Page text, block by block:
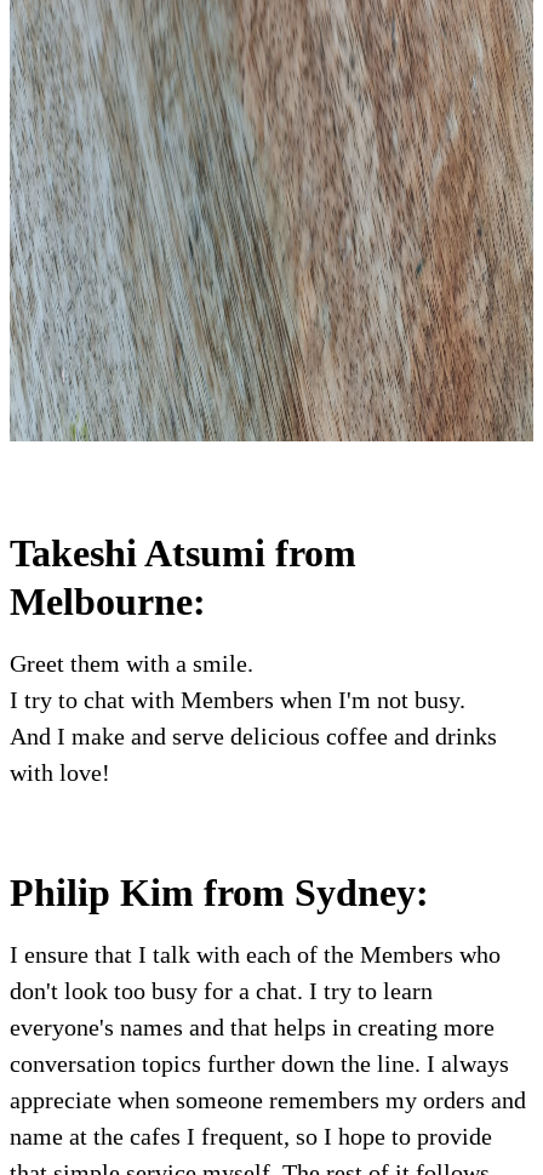
Takeshi Atsumi from
Melbourne:
Greet them with a smile.
I try to chat with Members when I'm not busy.
And I make and serve delicious coffee and drinks
with love!
Philip Kim from Sydney:
I ensure that I talk with each of the Members who
don't look too busy for a chat. I try to learn
everyone's names and that helps in creating more
conversation topics further down the line. I always
appreciate when someone remembers my orders and
name at the cafes I frequent, so I hope to provide